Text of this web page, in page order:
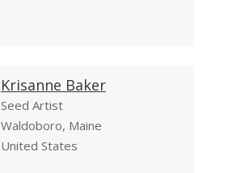
Krisanne Baker
Seed Artist
Waldoboro, Maine
United States